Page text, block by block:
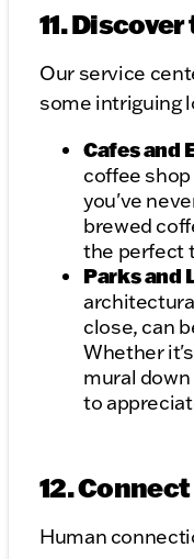
11.
Our service
some intriguing
Cafes and
coffee
you've
brewed
the perfect
Parks and
close, can
Whether
mural
to
12.
Human